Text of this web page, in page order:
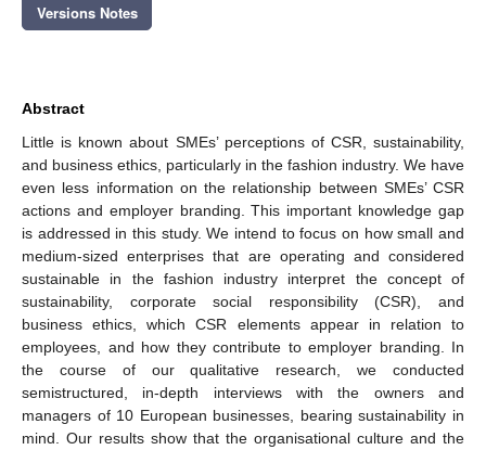
Versions Notes
Abstract
Little is known about SMEs’ perceptions of CSR, sustainability,
and business ethics, particularly in the fashion industry. We have
even less information on the relationship between SMEs’ CSR
actions and employer branding. This important knowledge gap
is addressed in this study. We intend to focus on how small and
medium-sized enterprises that are operating and considered
sustainable in the fashion industry interpret the concept of
sustainability, corporate social responsibility (CSR), and
business ethics, which CSR elements appear in relation to
employees, and how they contribute to employer branding. In
the course of our qualitative research, we conducted
semistructured, in-depth interviews with the owners and
managers of 10 European businesses, bearing sustainability in
mind. Our results show that the organisational culture and the